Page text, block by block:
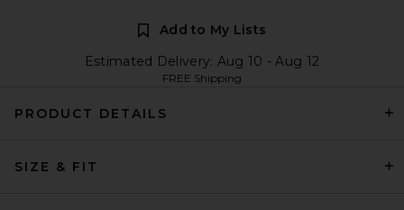
Add to My Lists
Estimated Delivery: Aug 10 - Aug 12
FREE Shipping
PRODUCT DETAILS
SIZE & FIT